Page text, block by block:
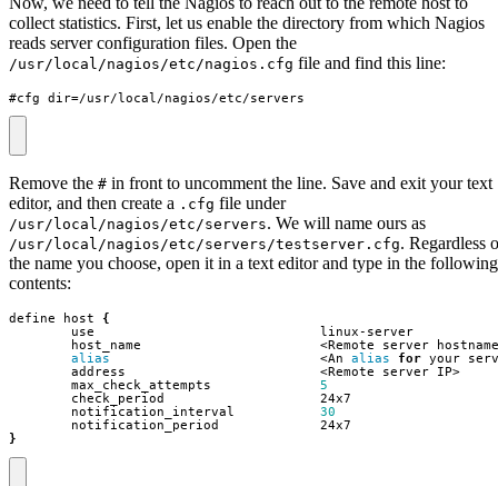
collect statistics. First, let us enable the directory from which Nagios
reads server configuration files. Open the
/usr/local/nagios/etc/nagios.cfg file and find this line:
#cfg_dir=/usr/local/nagios/etc/servers
Remove the # in front to uncomment the line. Save and exit your text
editor, and then create a .cfg file under
/usr/local/nagios/etc/servers. We will name ours as
/usr/local/nagios/etc/servers/testserver.cfg. Regardless
the name you choose, open it in a text editor and type in the following
contents:
define host {
alias
                           <An
alias
for
        max_check_attempts
5
        notification_interval
30
}